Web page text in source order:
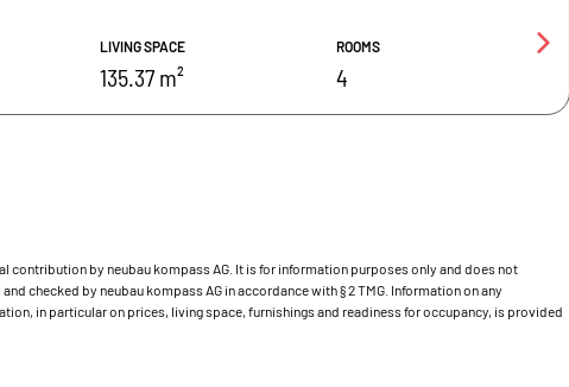
LIVING SPACE
135.37 m²
ROOMS
4
by neubau kompass AG. It is for information purposes only and does not
checked by neubau kompass AG in accordance with § 2 TMG. Information on any
in particular on prices, living space, furnishings and readiness for occupancy, is provided